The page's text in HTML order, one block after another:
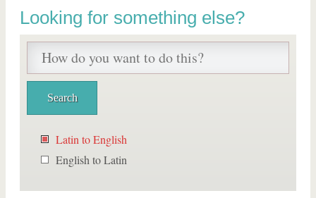
Looking for something else?
Latin to English
English to Latin